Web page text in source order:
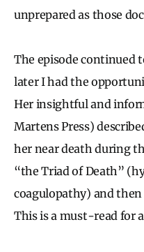
unprepared as those
The episode continued
later I had the
Her insightful and
Martens Press)
her near death during
“the Triad of Death”
coagulopathy) and
This is a must-read for